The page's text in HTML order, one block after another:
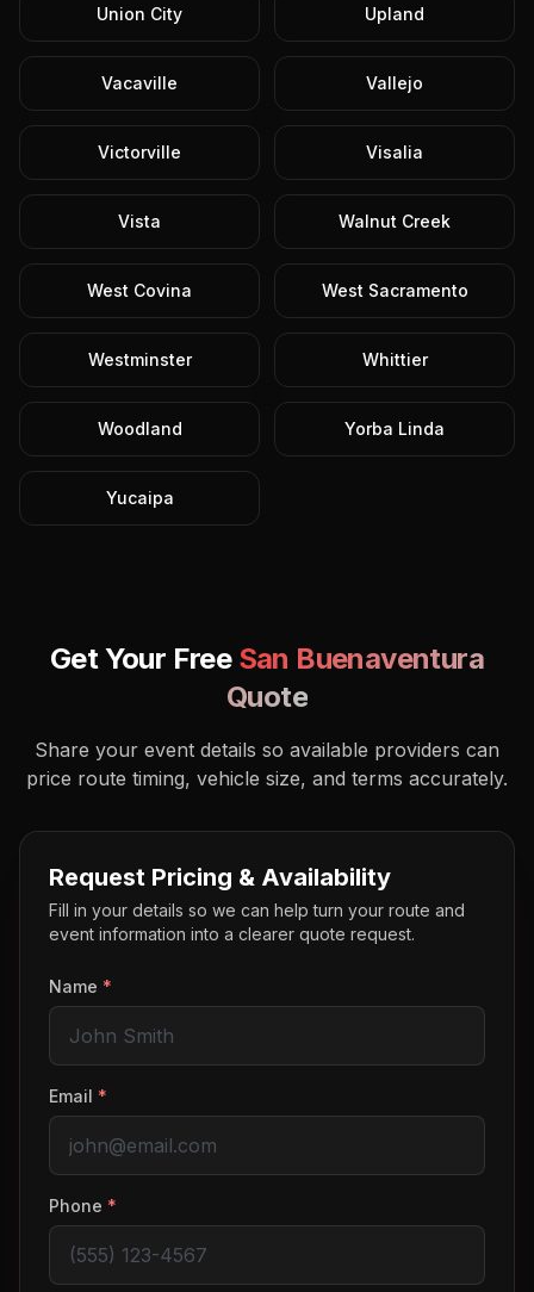
Union City Upland
Vacaville Vallejo
Victorville Visalia
Vista Walnut Creek
West Covina West Sacramento
Westminster Whittier
Woodland Yorba Linda
Yucaipa
Get Your Free San Buenaventura
Quote
Share your event details so available providers can
price route timing, vehicle size, and terms accurately.
Request Pricing & Availability
Fill in your details so we can help turn your route and
event information into a clearer quote request.
Name *
Email *
Phone *